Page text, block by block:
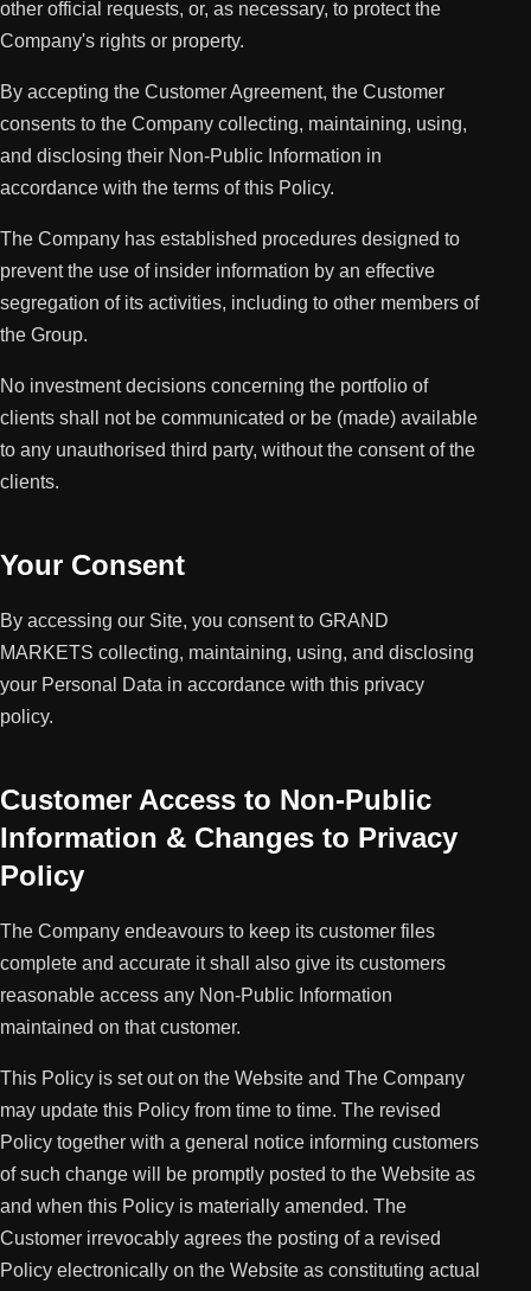
other official requests, or, as necessary, to protect the
Company's rights or property.
By accepting the Customer Agreement, the Customer
consents to the Company collecting, maintaining, using,
and disclosing their Non-Public Information in
accordance with the terms of this Policy.
The Company has established procedures designed to
prevent the use of insider information by an effective
segregation of its activities, including to other members of
the Group.
No investment decisions concerning the portfolio of
clients shall not be communicated or be (made) available
to any unauthorised third party, without the consent of the
clients.
Your Consent
By accessing our Site, you consent to GRAND
MARKETS collecting, maintaining, using, and disclosing
your Personal Data in accordance with this privacy
policy.
Customer Access to Non-Public
Information & Changes to Privacy
Policy
The Company endeavours to keep its customer files
complete and accurate it shall also give its customers
reasonable access any Non-Public Information
maintained on that customer.
This Policy is set out on the Website and The Company
may update this Policy from time to time. The revised
Policy together with a general notice informing customers
of such change will be promptly posted to the Website as
and when this Policy is materially amended. The
Customer irrevocably agrees the posting of a revised
Policy electronically on the Website as constituting actual